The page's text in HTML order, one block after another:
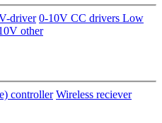
driver 0-10V CC drivers Low
other
controller Wireless reciever